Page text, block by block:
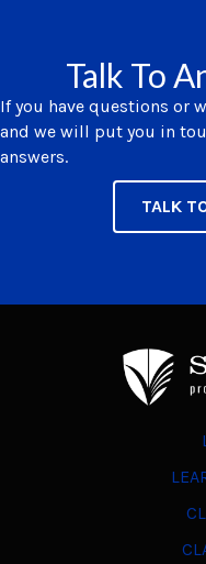
Talk To
If you have questions or
and we will put you in
answers.
TALK